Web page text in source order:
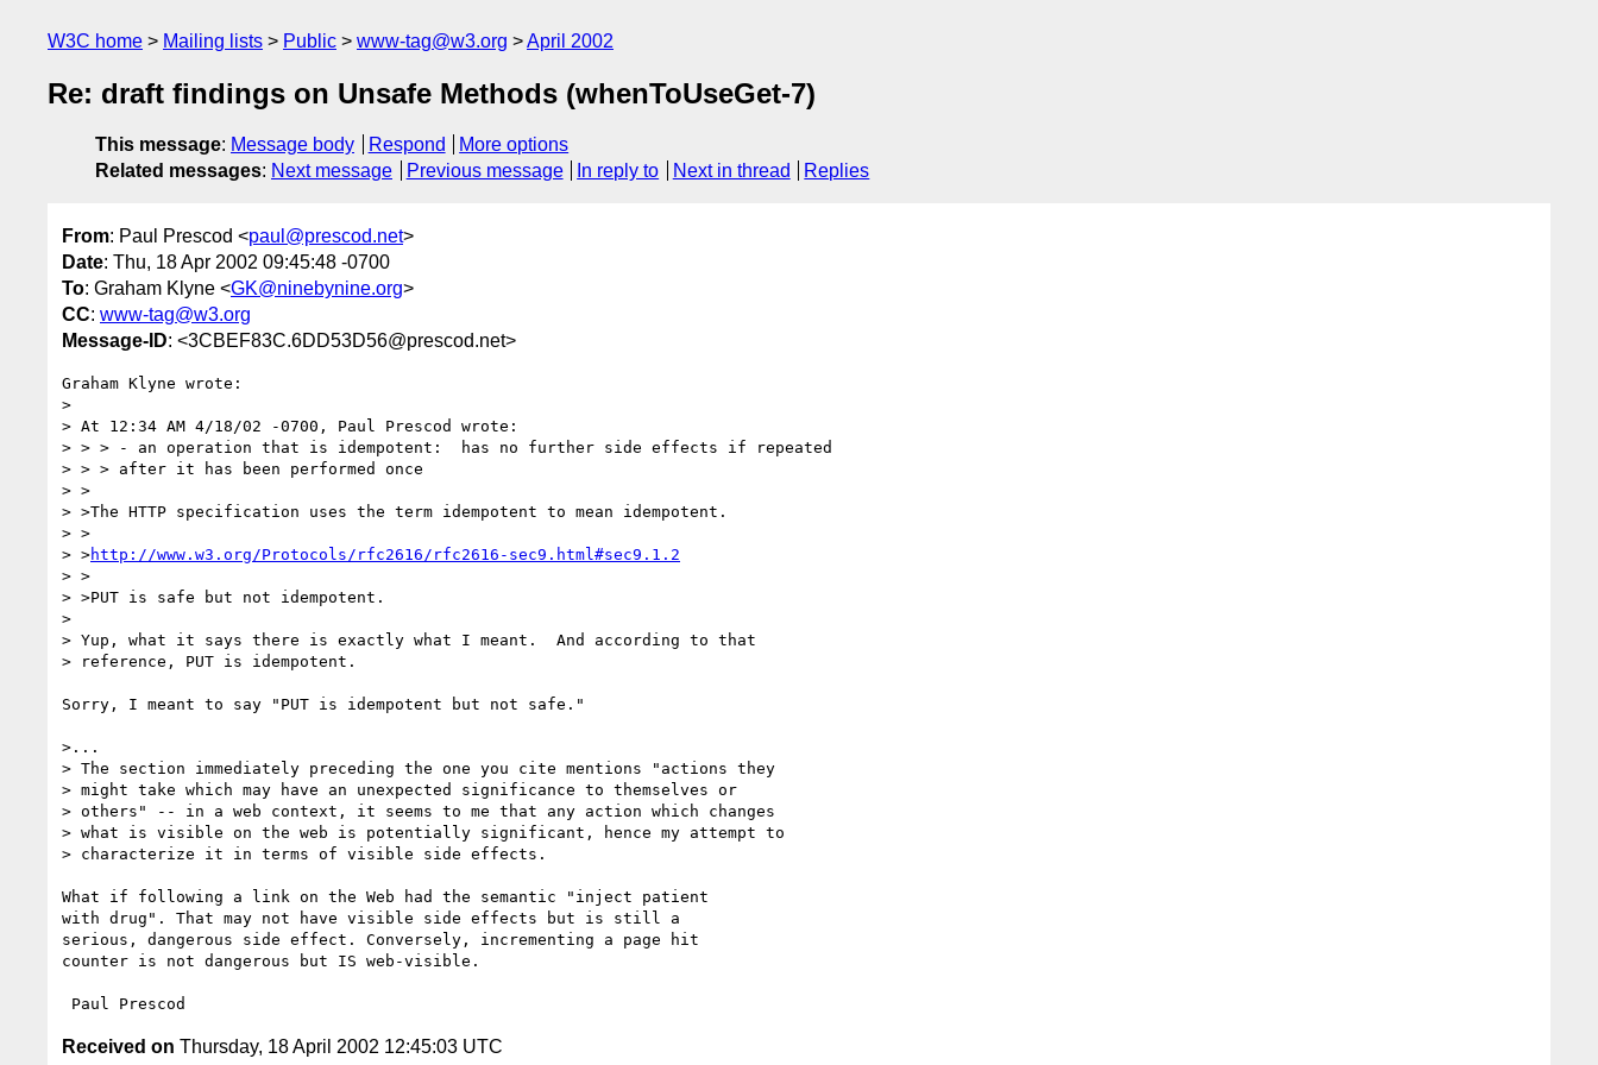
W3C home Mailing lists Public www-tag@w3.org April 2002
Re: draft findings on Unsafe Methods (whenToUseGet-7)
This message: Message body Respond
More options
Related messages: Next message Previous message In reply to Next in thread Replies
From: Paul Prescod <paul@prescod.net>
Date: Thu, 18 Apr 2002 09:45:48 -0700
To: Graham Klyne <GK@ninebynine.org>
CC: www-tag@w3.org
Message-ID: <3CBEF83C.6DD53D56@prescod.net>
Graham Klyne wrote:
>
> At 12:34 AM 4/18/02 -0700, Paul Prescod wrote:
> > > - an operation that is idempotent:  has no further side effects if repeated
> > > after it has been performed once
> >
> >The HTTP specification uses the term idempotent to mean idempotent.
> >
> >http://www.w3.org/Protocols/rfc2616/rfc2616-sec9.html#sec9.1.2
> >
> >PUT is safe but not idempotent.
>
> Yup, what it says there is exactly what I meant.  And according to that
> reference, PUT is idempotent.
Sorry, I meant to say "PUT is idempotent but not safe."
>...
> The section immediately preceding the one you cite mentions "actions they
> might take which may have an unexpected significance to themselves or
> others" -- in a web context, it seems to me that any action which changes
> what is visible on the web is potentially significant, hence my attempt to
> characterize it in terms of visible side effects.
What if following a link on the Web had the semantic "inject patient
with drug". That may not have visible side effects but is still a
serious, dangerous side effect. Conversely, incrementing a page hit
counter is not dangerous but IS web-visible.
Received on Thursday, 18 April 2002 12:45:03 UTC